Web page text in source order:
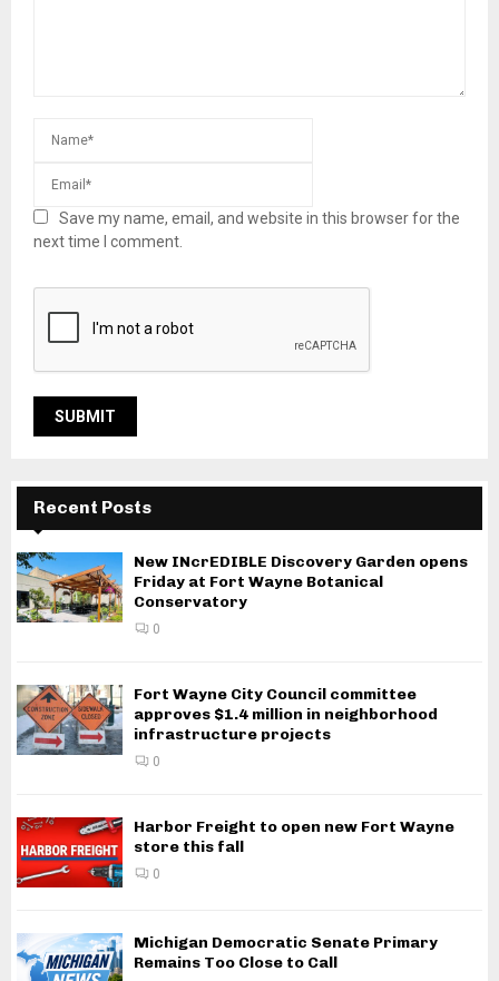
Save my name, email, and website in this browser for the
next time I comment.
Recent Posts
New INcrEDIBLE Discovery Garden opens
Friday at Fort Wayne Botanical
Conservatory
0
Fort Wayne City Council committee
approves $1.4 million in neighborhood
infrastructure projects
0
Harbor Freight to open new Fort Wayne
store this fall
0
Michigan Democratic Senate Primary
Remains Too Close to Call